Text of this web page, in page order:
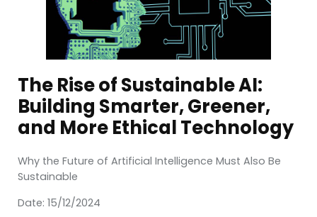
The Rise of Sustainable AI:
Building Smarter, Greener,
and More Ethical Technology
Why the Future of Artificial Intelligence Must Also Be
Sustainable
Date: 15/12/2024